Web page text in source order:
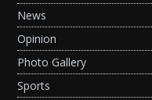
News
Opinion
Photo Gallery
Sports